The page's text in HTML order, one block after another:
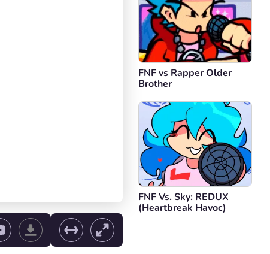
FNF vs Rapper Older
Brother
FNF Vs. Sky: REDUX
(Heartbreak Havoc)